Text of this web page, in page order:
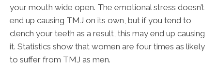
your mouth wide open. The emotional stress doesn’t
end up causing TMJ on its own, but if you tend to
clench your teeth as a result, this may end up causing
it. Statistics show that women are four times as likely
to suffer from TMJ as men.